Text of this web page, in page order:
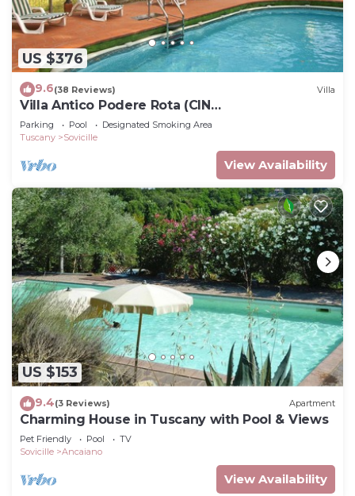
US $376
9.6(38 Reviews) Villa
Villa Antico Podere Rota (CIN
IT052034C29DBJQPYG)
Parking Pool
Designated Smoking Area
Tuscany
Sovicille
View Availability
US $153
9.4(3 Reviews) Apartment
Charming House in Tuscany with Pool & Views
Pet Friendly Pool
TV
Sovicille
Ancaiano
View Availability